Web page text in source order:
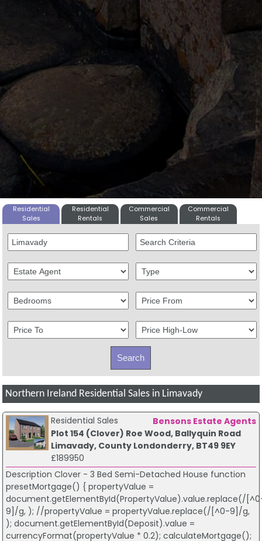
Residential
Sales
Residential
Rentals
Commercial
Sales
Commercial
Rentals
Northern Ireland Residential Sales in Limavady
Residential Sales
Bensons Estate Agents
Plot 154 (Clover) Roe Wood, Ballyquin Road
Limavady, County Londonderry, BT49 9EY
£189950
Description Clover - 3 Bed Semi-Detached House function
presetMortgage() { propertyValue =
document.getElementById(PropertyValue).value.replace(/
9]/g, ); //propertyValue = propertyValue.replace(/[^0-9]/g,
); document.getElementById(Deposit).value =
currencyFormat(propertyValue * 0.2); calculateMortgage();